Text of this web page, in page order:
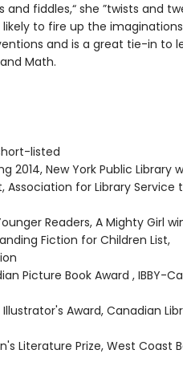
fiddles,“ she ”twists and
to fire up the
and is a great tie-in to
Math.
listed
2014, New York Public Library
Association for Library Service
Readers, A Mighty Girl
Fiction for Children List,
Picture Book Award , IBBY-
Award, Canadian
Literature Prize, West Coast